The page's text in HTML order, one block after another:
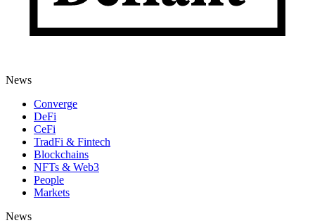
News
Converge
DeFi
CeFi
TradFi & Fintech
Blockchains
NFTs & Web3
People
Markets
News